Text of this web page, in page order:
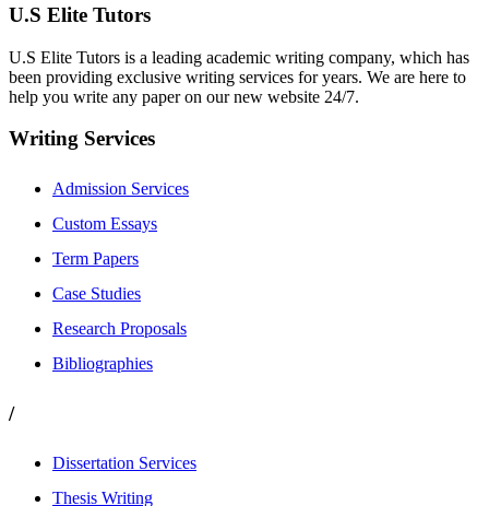
U.S Elite Tutors
U.S Elite Tutors is a leading academic writing company, which has
been providing exclusive writing services for years. We are here to
help you write any paper on our new website 24/7.
Writing Services
Admission Services
Custom Essays
Term Papers
Case Studies
Research Proposals
Bibliographies
/
Dissertation Services
Thesis Writing